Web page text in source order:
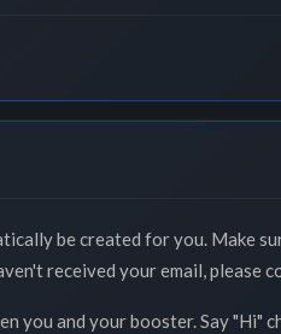
be created for you. Make
received your email,
you and your booster. Say "Hi"